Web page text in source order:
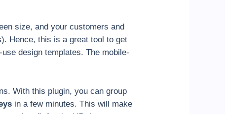
size, and your customers and
Hence, this is a great tool to get
design templates. The mobile-
With this plugin, you can group
in a few minutes. This will make